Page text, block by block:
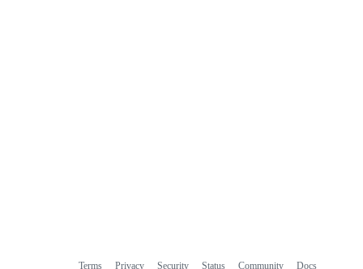
Terms Privacy Security Status Community
Docs